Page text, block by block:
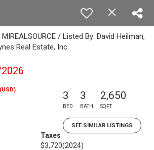
/ Listed By: David Heilman,
Real Estate, Inc.
(USD) 3
BED
3
BATH
2,650
SQFT
SEE SIMILAR LISTINGS
Taxes
$3,720(2024)